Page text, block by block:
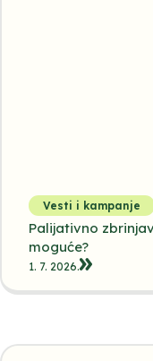
Vesti i kampanje
Palijativno
moguće?
1. 7. 2026.